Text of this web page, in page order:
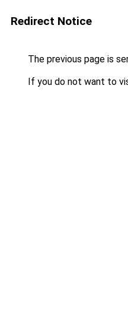
Redirect Notice
The previous page is
If you do not want to